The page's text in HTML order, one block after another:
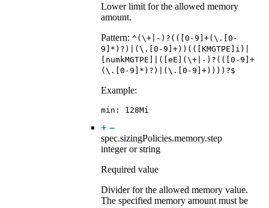
Lower limit for the allowed memory
amount.
Pattern: ^(\+|-)?(([0-9]+(\.[0-
9]*)?)|(\.[0-9]+))(([KMGTPE]i)|
[numkMGTPE]|([eE](\+|-)?(([0-9]+
(\.[0-9]*)?)|(\.[0-9]+))))?$
Example:
min : 128Mi
spec.sizingPolicies.memory.step
integer or string
Required value
Divider for the allowed memory value.
The specified memory amount must be